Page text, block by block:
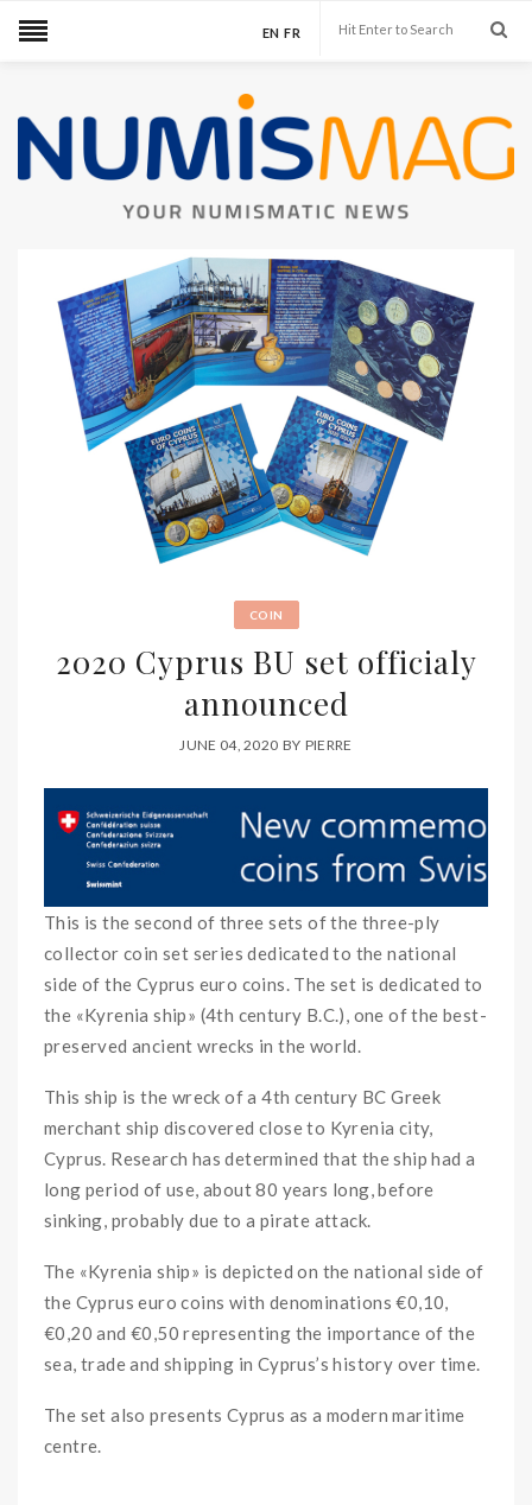
EN FR
COIN
2020 Cyprus BU set officialy
announced
JUNE 04, 2020 BY PIERRE
This is the second of three sets of the three-ply
collector coin set series dedicated to the national
side of the Cyprus euro coins. The set is dedicated to
the «Kyrenia ship» (4th century B.C.), one of the best-
preserved ancient wrecks in the world.
This ship is the wreck of a 4th century BC Greek
merchant ship discovered close to Kyrenia city,
Cyprus. Research has determined that the ship had a
long period of use, about 80 years long, before
sinking, probably due to a pirate attack.
Τhe «Kyrenia ship» is depicted on the national side of
the Cyprus euro coins with denominations €0,10,
€0,20 and €0,50 representing the importance of the
sea, trade and shipping in Cyprus’s history over time.
The set also presents Cyprus as a modern maritime
centre.